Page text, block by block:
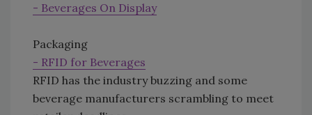
- Beverages On Display
Packaging
- RFID for Beverages
RFID has the industry buzzing and some
beverage manufacturers scrambling to meet